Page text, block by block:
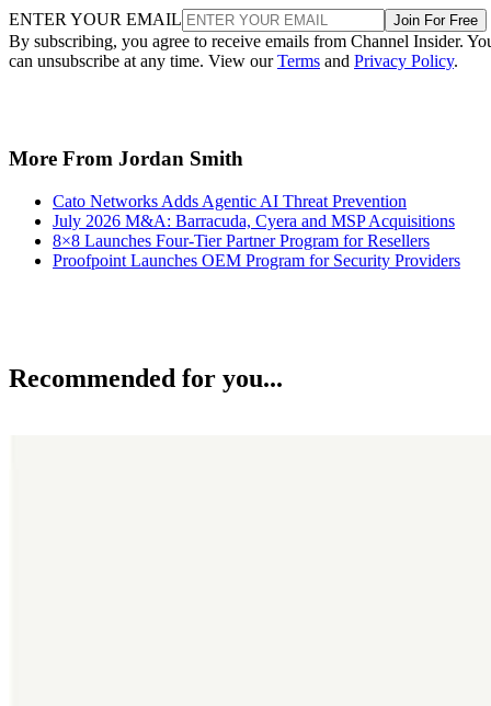
ENTER YOUR EMAIL Join For Free
By subscribing, you agree to receive emails from Channel Insider.
can unsubscribe at any time. View ourTerms and Privacy Policy.
More From Jordan Smith
Cato Networks Adds Agentic AI Threat Prevention
July 2026 M&A: Barracuda, Cyera and MSP Acquisitions
8×8 Launches Four-Tier Partner Program for Resellers
Proofpoint Launches OEM Program for Security Providers
Recommended for you...